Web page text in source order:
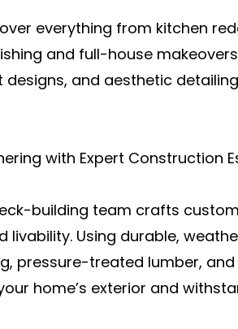
everything from kitchen
and full-house
and aesthetic
with Expert Construction
building team crafts
livability. Using durable,
pressure-treated lumber, and
home’s exterior and